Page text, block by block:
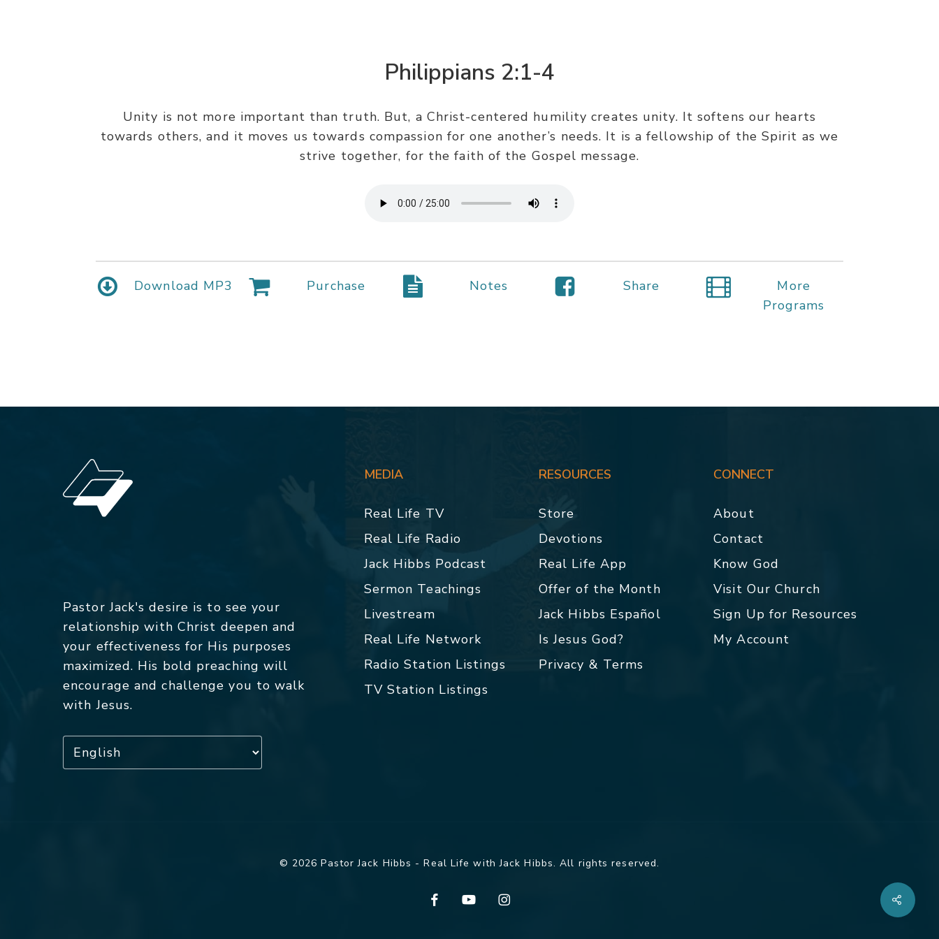
Philippians 2:1-4
Unity is not more important than truth. But, a Christ-centered humility creates unity. It softens our hearts
towards others, and it moves us towards compassion for one another’s needs. It is a fellowship of the Spirit as we
strive together, for the faith of the Gospel message.
Download MP3 Purchase Notes Share
More
Programs
Pastor Jack's desire is to see your
relationship with Christ deepen and
your effectiveness for His purposes
maximized. His bold preaching will
encourage and challenge you to walk
with Jesus.
MEDIA
Real Life TV
Real Life Radio
Jack Hibbs Podcast
Sermon Teachings
Livestream
Real Life Network
Radio Station Listings
TV Station Listings
RESOURCES
Store
Devotions
Real Life App
Offer of the Month
Jack Hibbs Español
Is Jesus God?
Privacy & Terms
CONNECT
About
Contact
Know God
Visit Our Church
Sign Up for Resources
My Account
© 2026 Pastor Jack Hibbs - Real Life with Jack Hibbs. All rights reserved.
facebookyoutubeinstagram